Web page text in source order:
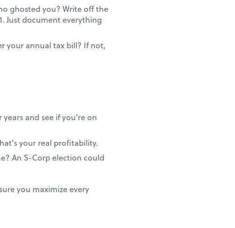
ghosted you? Write off the
Just document everything
your annual tax bill? If not,
and see if you're on
your real profitability.
An S-Corp election could
you maximize every